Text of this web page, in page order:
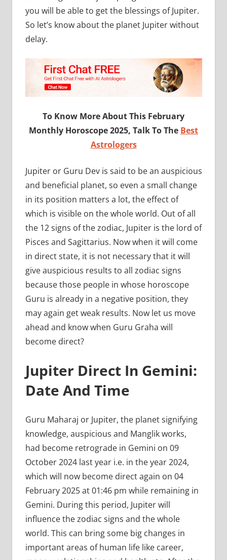
you will be able to get the blessings of Jupiter.
So let’s know about the planet Jupiter without
delay.
To Know More About This February
Monthly Horoscope 2025, Talk To The Best
Astrologers
Jupiter or Guru Dev is said to be an auspicious
and beneficial planet, so even a small change
in its position matters a lot, the effect of
which is visible on the whole world. Out of all
the 12 signs of the zodiac, Jupiter is the lord of
Pisces and Sagittarius. Now when it will come
in direct state, it is not necessary that it will
give auspicious results to all zodiac signs
because those people in whose horoscope
Guru is already in a negative position, they
may again get weak results. Now let us move
ahead and know when Guru Graha will
become direct?
Jupiter Direct In Gemini:
Date And Time
Guru Maharaj or Jupiter, the planet signifying
knowledge, auspicious and Manglik works,
had become retrograde in Gemini on 09
October 2024 last year i.e. in the year 2024,
which will now become direct again on 04
February 2025 at 01:46 pm while remaining in
Gemini. During this period, Jupiter will
influence the zodiac signs and the whole
world. This can bring some big changes in
important areas of human life like career,